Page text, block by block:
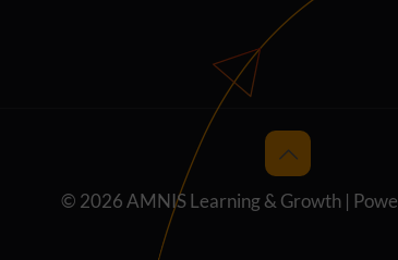
© 2026 AMNIS Learning & Growth |